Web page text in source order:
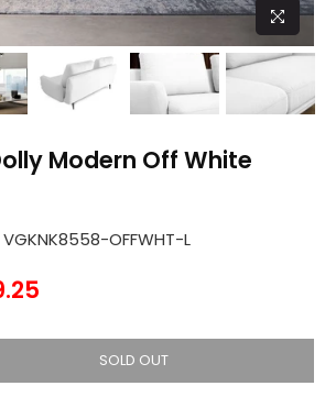
Modern Off White
VGKNK8558-OFFWHT-L
SOLD OUT